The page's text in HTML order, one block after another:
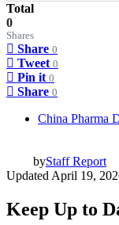
Total
0
Shares
Share 0
Tweet 0
Pin it 0
Share 0
China Pharma
byStaff Report
Updated April 19,
Keep Up to